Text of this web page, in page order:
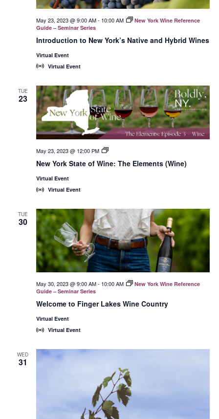
Introduction to New York’s Native and Hybrid Wines
May 23, 2023 @ 9:00 AM- 10:00 AM
New York Wine Reference
Guide – Seminar Series
Virtual Event
Virtual Event
TUE
23
New York State of Wine: The Elements (Wine)
May 23, 2023 @ 12:00 PM
New
State
Virtual Event
Virtual Event
TUE
30
Welcome to Finger Lakes Wine Country
May 30, 2023 @ 9:00 AM- 10:00 AM
New York Wine Reference
Guide – Seminar Series
Virtual Event
Virtual Event
WED
31